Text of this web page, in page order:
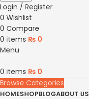
Login / Register
0 Wishlist
0 Compare
0 items ₨ 0
Menu
0 items ₨ 0
Browse Categories
HOMESHOPBLOGABOUT US